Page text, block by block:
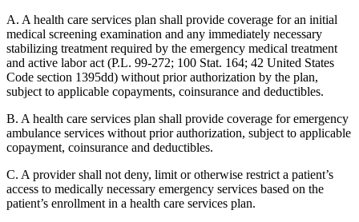
A. A health care services plan shall provide coverage for an initial
medical screening examination and any immediately necessary
stabilizing treatment required by the emergency medical treatment
and active labor act (P.L. 99-272; 100 Stat. 164; 42 United States
Code section 1395dd) without prior authorization by the plan,
subject to applicable copayments, coinsurance and deductibles.
B. A health care services plan shall provide coverage for emergency
ambulance services without prior authorization, subject to applicable
copayment, coinsurance and deductibles.
C. A provider shall not deny, limit or otherwise restrict a patient’s
access to medically necessary emergency services based on the
patient’s enrollment in a health care services plan.